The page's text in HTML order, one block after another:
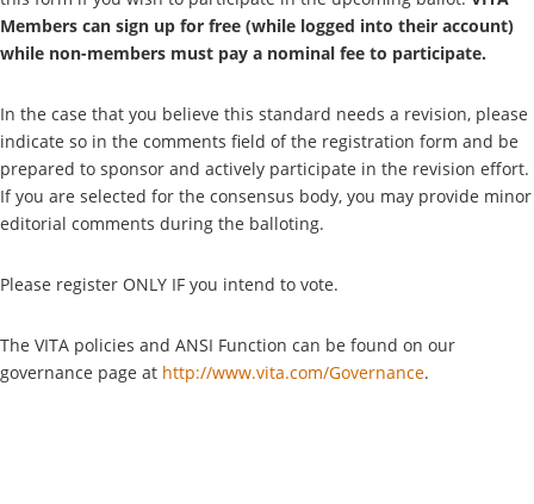
Members can sign up for free (while logged into their account)
while non-members must pay a nominal fee to participate.
In the case that you believe this standard needs a revision, please
indicate so in the comments field of the registration form and be
prepared to sponsor and actively participate in the revision effort.
If you are selected for the consensus body, you may provide minor
editorial comments during the balloting.
Please register ONLY IF you intend to vote.
The VITA policies and ANSI Function can be found on our
governance page at http://www.vita.com/Governance.